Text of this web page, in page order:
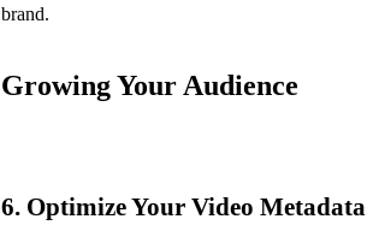
brand.
Growing Your Audience
6. Optimize Your Video Metadata